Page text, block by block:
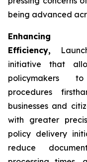
being advanced
Enhancing
Efficiency,
initiative that
policymakers
procedures
businesses and
with greater
policy delivery
reduce